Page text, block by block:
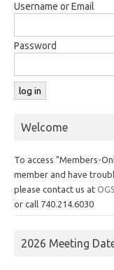
Username or Email
Password
Welcome
To access "Members-
member and have
please contact us at
or call 740.214.6030
2026 Meeting